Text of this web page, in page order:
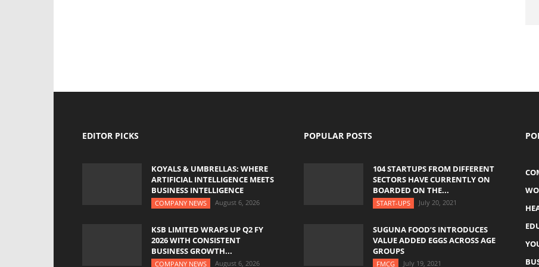
EDITOR PICKS
KOYALS & UMBRELLAS: WHERE
ARTIFICIAL INTELLIGENCE MEETS
BUSINESS INTELLIGENCE
COMPANY NEWS August 6, 2026
KSB LIMITED WRAPS UP Q2 FY
2026 WITH CONSISTENT
BUSINESS GROWTH...
COMPANY NEWS August 6, 2026
POPULAR POSTS
104 STARTUPS FROM DIFFERENT
SECTORS HAVE CURRENTLY ON
BOARDED ON THE...
START-UPS July 20, 2021
SUGUNA FOOD’S INTRODUCES
VALUE ADDED EGGS ACROSS AGE
GROUPS
FMCG July 19, 2021